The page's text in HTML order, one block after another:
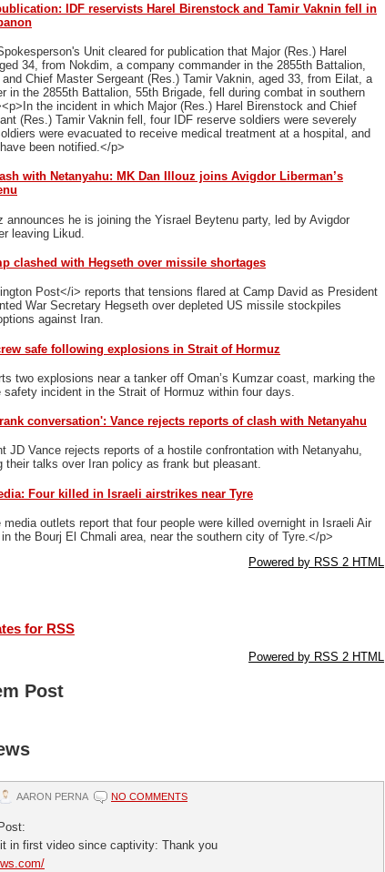
IDF reservists Harel Birenstock and Tamir Vaknin fell in
Unit cleared for publication that Major (Res.) Harel
34, from Nokdim, a company commander in the 2855th Battalion,
Chief Master Sergeant (Res.) Tamir Vaknin, aged 33, from Eilat, a
in the 2855th Battalion, 55th Brigade, fell during combat in southern
the incident in which Major (Res.) Harel Birenstock and Chief
(Res.) Tamir Vaknin fell, four IDF reserve soldiers were severely
were evacuated to receive medical treatment at a hospital, and
been notified.</p>
with Netanyahu: MK Dan Illouz joins Avigdor Liberman’s
announces he is joining the Yisrael Beytenu party, led by Avigdor
leaving Likud.
clashed with Hegseth over missile shortages
Post</i> reports that tensions flared at Camp David as President
War Secretary Hegseth over depleted US missile stockpiles
against Iran.
safe following explosions in Strait of Hormuz
two explosions near a tanker off Oman’s Kumzar coast, marking the
safety incident in the Strait of Hormuz within four days.
conversation': Vance rejects reports of clash with Netanyahu
JD Vance rejects reports of a hostile confrontation with Netanyahu,
their talks over Iran policy as frank but pleasant.
Four killed in Israeli airstrikes near Tyre
media outlets report that four people were killed overnight in Israeli Air
the Bourj El Chmali area, near the southern city of Tyre.</p>
Powered by RSS 2 HTML
for RSS
Powered by RSS 2 HTML
Post
AARON PERNA NO COMMENTS
in first video since captivity: Thank you